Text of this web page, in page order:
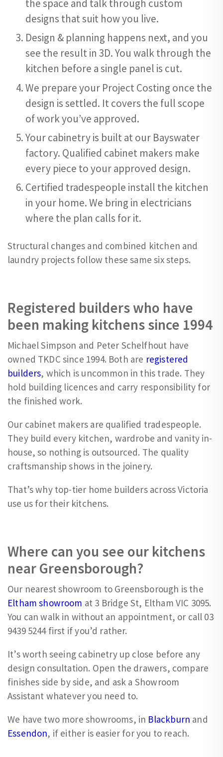
the space and talk through custom
designs that suit how you live.
Design & planning happens next, and you
see the result in 3D. You walk through the
kitchen before a single panel is cut.
We prepare your Project Costing once the
design is settled. It covers the full scope
of work you’ve approved.
Your cabinetry is built at our Bayswater
factory. Qualified cabinet makers make
every piece to your approved design.
Certified tradespeople install the kitchen
in your home. We bring in electricians
where the plan calls for it.
Structural changes and combined kitchen and
laundry projects follow these same six steps.
Registered builders who have
been making kitchens since 1994
Michael Simpson and Peter Schelfhout have
owned TKDC since 1994. Both are registered
builders, which is uncommon in this trade. They
hold building licences and carry responsibility for
the finished work.
Our cabinet makers are qualified tradespeople.
They build every kitchen, wardrobe and vanity in-
house, so nothing is outsourced. The quality
craftsmanship shows in the joinery.
That’s why top-tier home builders across Victoria
use us for their kitchens.
Where can you see our kitchens
near Greensborough?
Our nearest showroom to Greensborough is the
Eltham showroom at 3 Bridge St, Eltham VIC 3095.
You can walk in without an appointment, or call 03
9439 5244 first if you’d rather.
It’s worth seeing cabinetry up close before any
design consultation. Open the drawers, compare
finishes side by side, and ask a Showroom
Assistant whatever you need to.
We have two more showrooms, in Blackburn and
Essendon, if either is easier for you to reach.